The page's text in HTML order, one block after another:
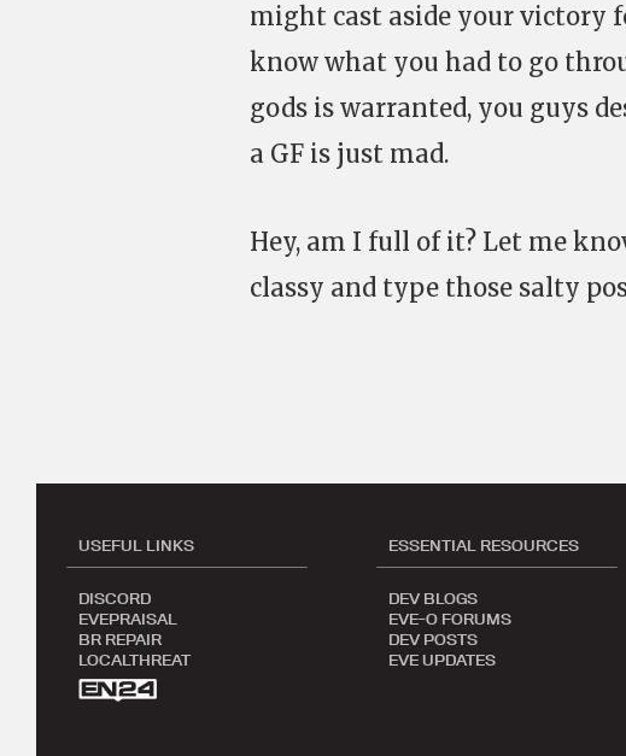
might cast aside your victory
know what you had to go
gods is warranted, you guys
a GF is just mad.
Hey, am I full of it? Let me
classy and type those salty
USEFUL LINKS
DISCORD
EVEPRAISAL
BR REPAIR
LOCALTHREAT
ESSENTIAL RESOURCES
DEV BLOGS
EVE-O FORUMS
DEV POSTS
EVE UPDATES